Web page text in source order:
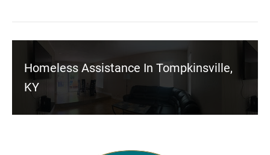
Homeless Assistance In Tompkinsville,
KY